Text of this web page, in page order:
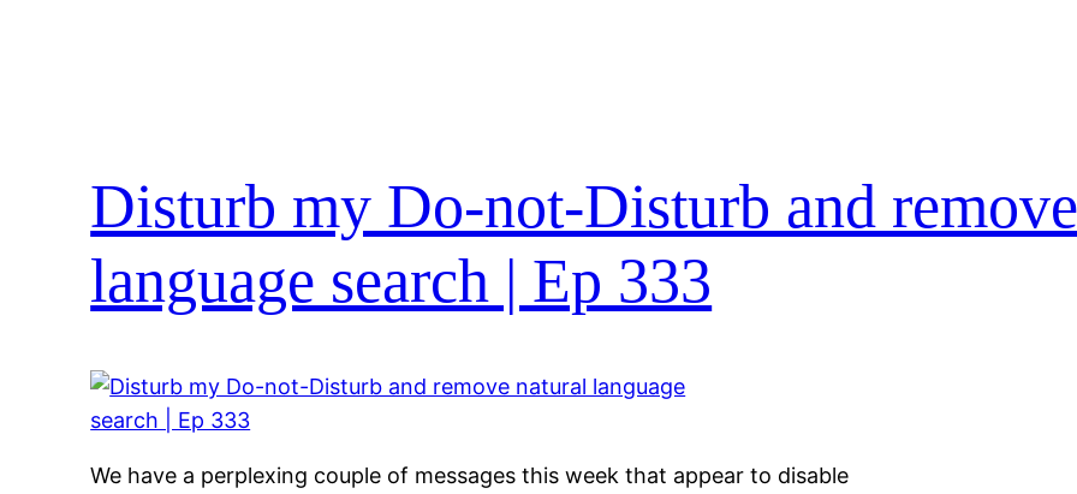
Disturb my Do-not-Disturb and
language search | Ep 333
We have a perplexing couple of messages this week that appear to disable